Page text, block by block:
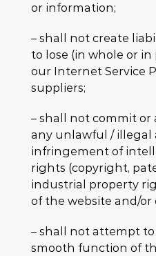
or information;
– shall not create
to lose (in whole or
our Internet Service
suppliers;
– shall not commit
any unlawful / illegal
infringement of
rights (copyright,
industrial property
of the website and/or
– shall not attempt
smooth function of